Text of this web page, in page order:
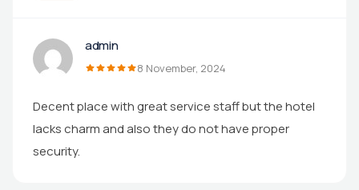
admin
8 November, 2024
Decent place with great service staff but the hotel
lacks charm and also they do not have proper
security.